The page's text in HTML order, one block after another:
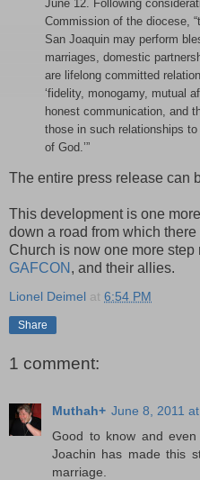
June 12. Following
Commission of the diocese,
San Joaquin may perform
marriages, domestic
are lifelong committed
‘fidelity, monogamy, mutual
honest communication, and
those in such relationships
of God.’”
The entire press release can
This development is one
down a road from which
Church is now one more step
GAFCON , and their allies.
Lionel Deimel at 6:54 PM
Share
1 comment:
Muthah+ June 8, 2011
Good to know and
Joachin has made this
marriage.